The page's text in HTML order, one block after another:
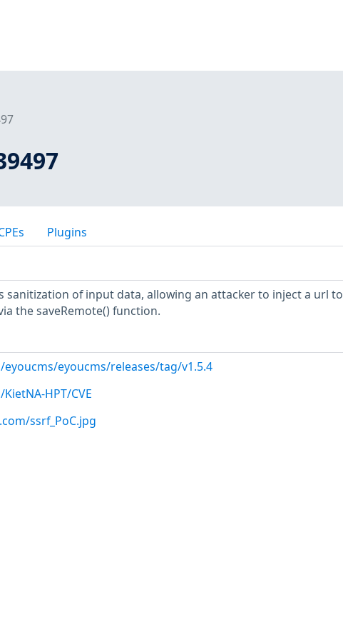
Plugins
sanitization of input data, allowing an attacker to inject a url to
the saveRemote() function.
eyoucms/releases/tag/v1.5.4
HPT/CVE
ssrf_PoC.jpg